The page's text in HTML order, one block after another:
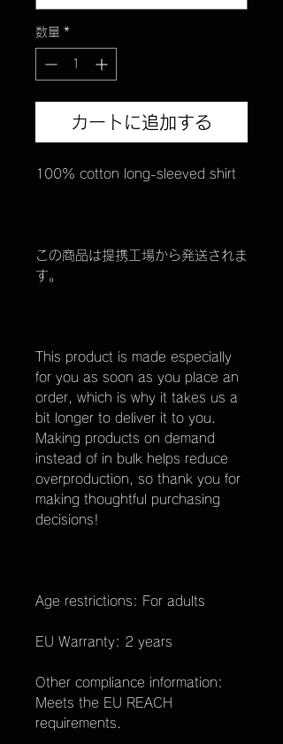
数量 *
カートに追加する
100% cotton long-sleeved shirt
この商品は提携工場から発送されま
す。
This product is made especially
for you as soon as you place an
order, which is why it takes us a
bit longer to deliver it to you.
Making products on demand
instead of in bulk helps reduce
overproduction, so thank you for
making thoughtful purchasing
decisions!
Age restrictions: For adults
EU Warranty: 2 years
Other compliance information:
Meets the EU REACH
requirements.